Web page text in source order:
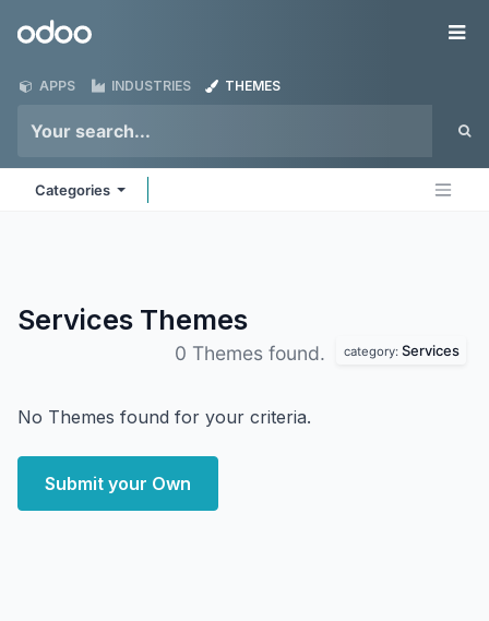
Odoo
APPS INDUSTRIES THEMES
Categories
Services Themes
0 Themes found. category: Services
No Themes found for your criteria.
Submit your Own